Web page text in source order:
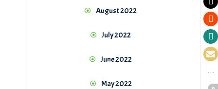
August 2022
July 2022
June 2022
May 2022